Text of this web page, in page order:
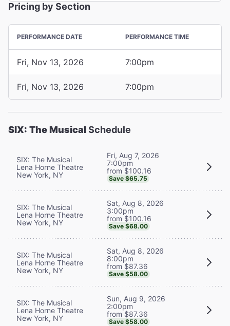
Pricing by Section
PERFORMANCE DATE PERFORMANCE TIME
Fri, Nov 13, 2026 7:00pm
Fri, Nov 13, 2026 7:00pm
SIX: The MusicalSchedule
SIX: The Musical
Lena Horne Theatre
New York, NY
Fri, Aug 7, 2026
7:00pm
from $100.16
Save $65.75
SIX: The Musical
Lena Horne Theatre
New York, NY
Sat, Aug 8, 2026
3:00pm
from $100.16
Save $68.00
SIX: The Musical
Lena Horne Theatre
New York, NY
Sat, Aug 8, 2026
8:00pm
from $87.36
Save $58.00
SIX: The Musical
Lena Horne Theatre
New York, NY
Sun, Aug 9, 2026
2:00pm
from $87.36
Save $58.00